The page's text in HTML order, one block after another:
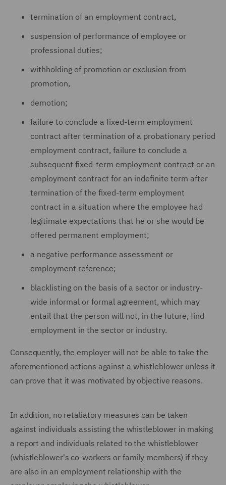
termination of an employment contract,
suspension of performance of employee or
professional duties;
withholding of promotion or exclusion from
promotion,
demotion;
failure to conclude a fixed-term employment
contract after termination of a probationary period
employment contract, failure to conclude a
subsequent fixed-term employment contract or an
employment contract for an indefinite term after
termination of the fixed-term employment
contract in a situation where the employee had
legitimate expectations that he or she would be
offered permanent employment;
a negative performance assessment or
employment reference;
blacklisting on the basis of a sector or industry-
wide informal or formal agreement, which may
entail that the person will not, in the future, find
employment in the sector or industry.
Consequently, the employer will not be able to take the
aforementioned actions against a whistleblower unless it
can prove that it was motivated by objective reasons.
In addition, no retaliatory measures can be taken
against individuals assisting the whistleblower in making
a report and individuals related to the whistleblower
(whistleblower's co-workers or family members) if they
are also in an employment relationship with the